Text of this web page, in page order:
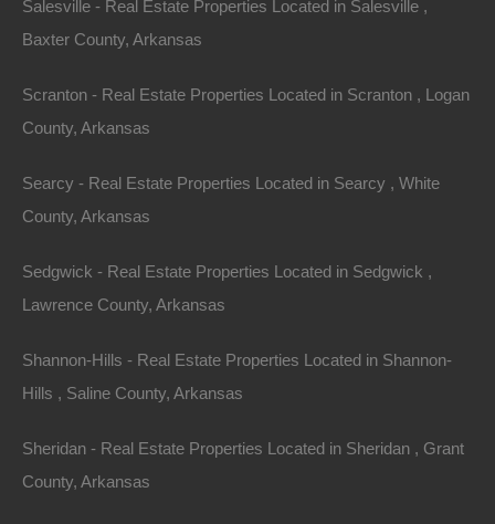
100% Satisfaction Guaranteed
Salesville - Real Estate Properties Located in Salesville ,
Baxter County, Arkansas
Scranton - Real Estate Properties Located in Scranton , Logan
County, Arkansas
Searcy - Real Estate Properties Located in Searcy , White
County, Arkansas
Sedgwick - Real Estate Properties Located in Sedgwick ,
Lawrence County, Arkansas
Shannon-Hills - Real Estate Properties Located in Shannon-
Hills , Saline County, Arkansas
Sheridan - Real Estate Properties Located in Sheridan , Grant
County, Arkansas